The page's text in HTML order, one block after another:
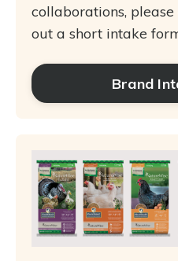
collaborations,
out a short intake
Brand